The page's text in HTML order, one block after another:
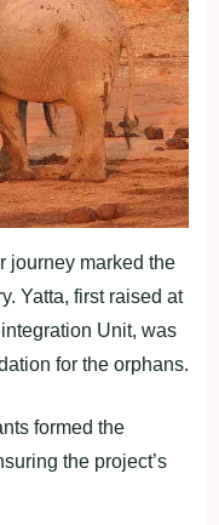
journey marked the
Yatta, first raised at
Unit, was
for the orphans.
formed the
the project’s